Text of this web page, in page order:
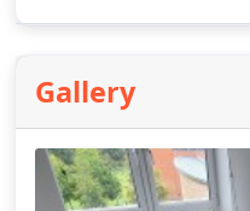
Gallery